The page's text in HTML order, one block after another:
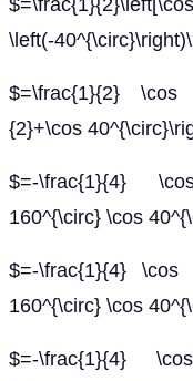
\left(-
$=\frac{1}{2} \cos
{2}+\cos
$=-\frac{1}{4}
160^{\circ} \cos
$=-\frac{1}{4} \cos
160^{\circ} \cos
$=-\frac{1}{4}